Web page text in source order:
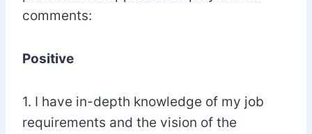
comments:
Positive
1. I have in-depth knowledge of my job
requirements and the vision of the